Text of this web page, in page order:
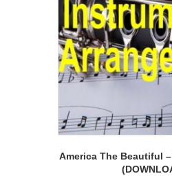
America The Beautiful